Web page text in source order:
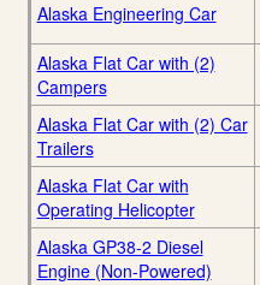
Alaska Engineering Car
Alaska Flat Car with (2)
Campers
Alaska Flat Car with (2) Car
Trailers
Alaska Flat Car with
Operating Helicopter
Alaska GP38-2 Diesel
Engine (Non-Powered)